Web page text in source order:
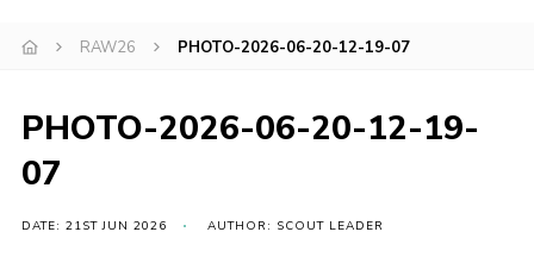
Gallery
Badges
RAW26 PHOTO-2026-06-20-12-19-07
PHOTO-2026-06-20-12-19-
07
DATE: 21ST JUN 2026 AUTHOR: SCOUT LEADER